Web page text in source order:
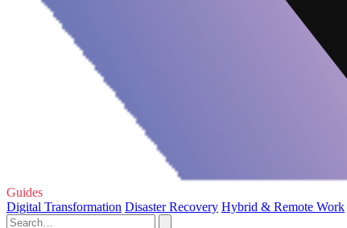
Guides
Digital Transformation Disaster Recovery Hybrid & Remote Work